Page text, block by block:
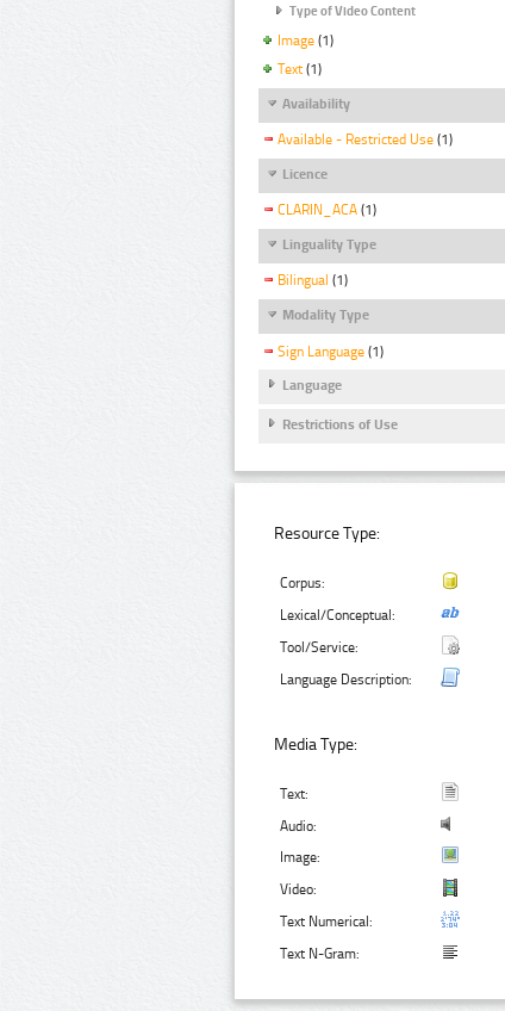
Type of Video Content
Image (1)
Text (1)
Availability
Available - Restricted Use (1)
Licence
CLARIN_ACA (1)
Linguality Type
Bilingual (1)
Modality Type
Sign Language (1)
Language
Restrictions of Use
Resource Type:
Corpus:
Lexical/Conceptual:
Tool/Service:
Language Description:
Media Type:
Text:
Audio:
Image:
Video:
Text Numerical:
Text N-Gram: